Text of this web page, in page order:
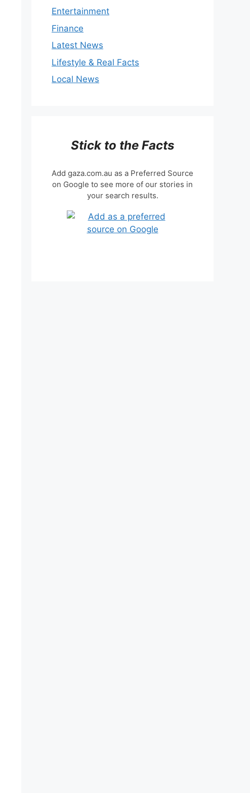
Entertainment
Finance
Latest News
Lifestyle & Real Facts
Local News
Stick to the Facts
Add gaza.com.au as a Preferred Source
on Google to see more of our stories in
your search results.